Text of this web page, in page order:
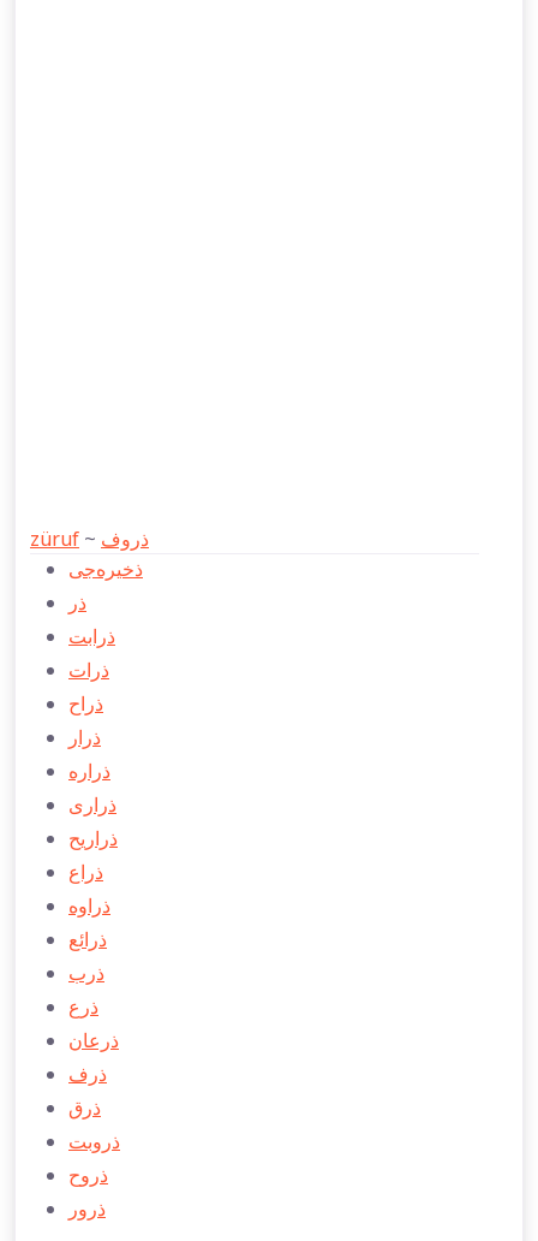
züruf ~ ذروف
ذخيره‌جی
ذر
ذرابت
ذرات
ذراح
ذرار
ذراره
ذراری
ذراريح
ذراع
ذراوه
ذرائع
ذرب
ذرع
ذرعان
ذرف
ذرق
ذروبت
ذروح
ذرور